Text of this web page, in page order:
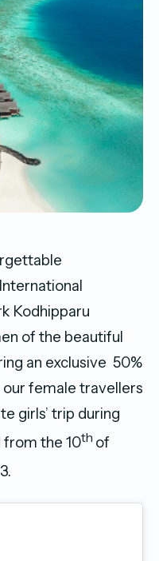
Kodhipparu
of the beautiful
an exclusive 50%
female travellers
girls’ trip during
from the 10th of